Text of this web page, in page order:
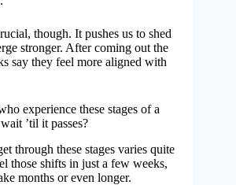
though. It pushes us to shed
stronger. After coming out the
say they feel more aligned with
experience these stages of a
’til it passes?
through these stages varies quite
those shifts in just a few weeks,
months or even longer.